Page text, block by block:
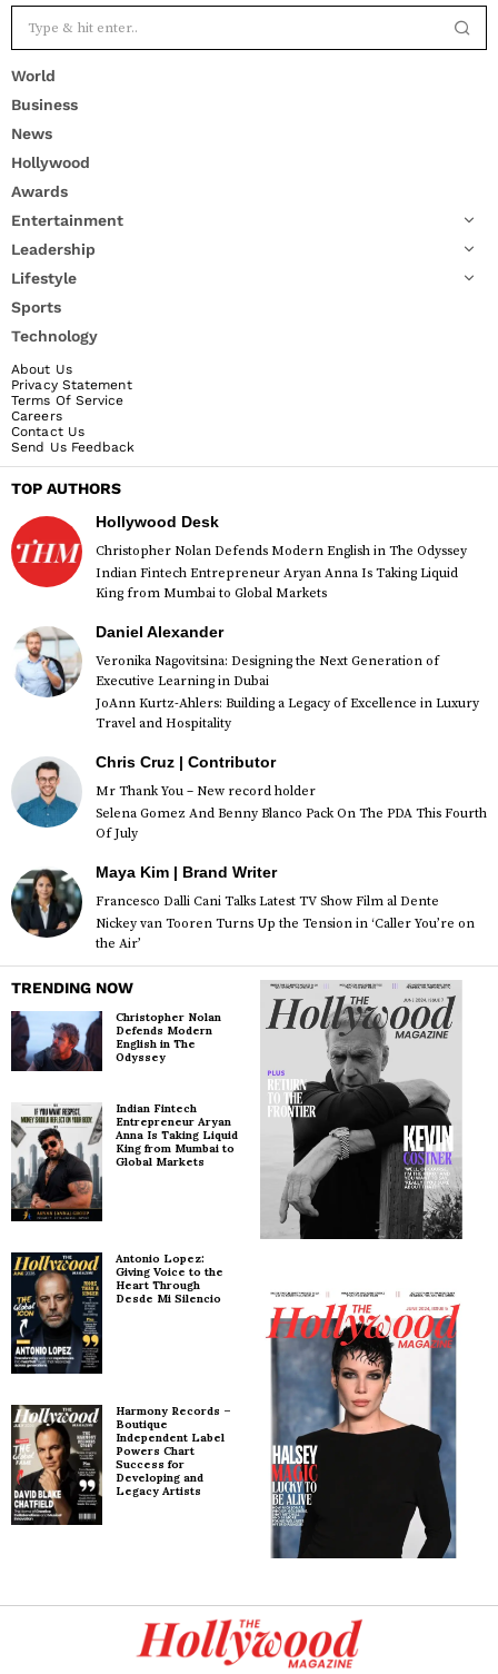
World
Business
News
Hollywood
Awards
Entertainment
Leadership
Lifestyle
Sports
Technology
About Us
Privacy Statement
Terms Of Service
Careers
Contact Us
Send Us Feedback
TOP AUTHORS
Hollywood Desk
Christopher Nolan Defends Modern English in The Odyssey
Indian Fintech Entrepreneur Aryan Anna Is Taking Liquid
King from Mumbai to Global Markets
Daniel Alexander
Veronika Nagovitsina: Designing the Next Generation of
Executive Learning in Dubai
JoAnn Kurtz-Ahlers: Building a Legacy of Excellence in Luxury
Travel and Hospitality
Chris Cruz | Contributor
Mr Thank You – New record holder
Selena Gomez And Benny Blanco Pack On The PDA This Fourth
Of July
Maya Kim | Brand Writer
Francesco Dalli Cani Talks Latest TV Show Film al Dente
Nickey van Tooren Turns Up the Tension in ‘Caller You’re on
the Air’
TRENDING NOW
Christopher Nolan
Defends Modern
English in The
Odyssey
Indian Fintech
Entrepreneur Aryan
Anna Is Taking Liquid
King from Mumbai to
Global Markets
Antonio Lopez:
Giving Voice to the
Heart Through
Desde Mi Silencio
Harmony Records –
Boutique
Independent Label
Powers Chart
Success for
Developing and
Legacy Artists